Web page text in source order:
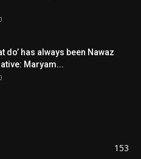
do’ has always been Nawaz
Maryam...
153